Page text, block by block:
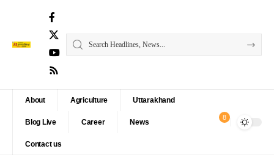
About Agriculture Uttarakhand
Blog Live Career News
Contact us
8